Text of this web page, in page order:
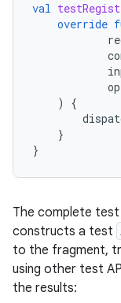
val
override
)
{
}
}
The complete
constructs a test
to the fragment,
using other test
the results: